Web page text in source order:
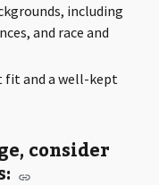
including
and race and
fit and a well-kept
consider